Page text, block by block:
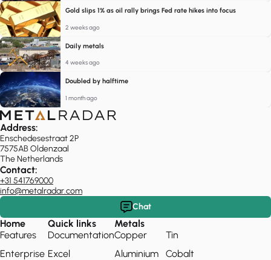
Gold slips 1% as oil rally brings Fed rate hikes into focus
2 weeks ago
Daily metals
4 weeks ago
Doubled by halftime
1 month ago
Address:
Enschedesestraat 2P
7575AB Oldenzaal
The Netherlands
Contact:
+31 541769000
info@metalradar.com
Chat
Home
Features
Enterprise
Quick links
Documentation
Excel
Metals
Copper
Aluminium
Tin
Cobalt